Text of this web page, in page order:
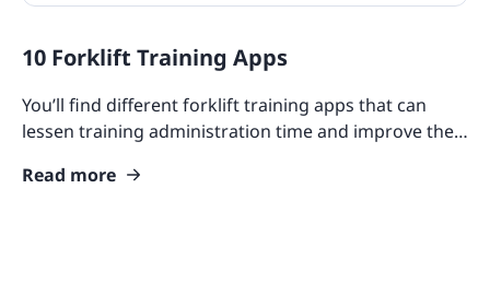
10 Forklift Training Apps
You’ll find different forklift training apps that can
lessen training administration time and improve the
Read more